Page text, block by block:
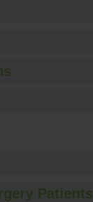
Patients